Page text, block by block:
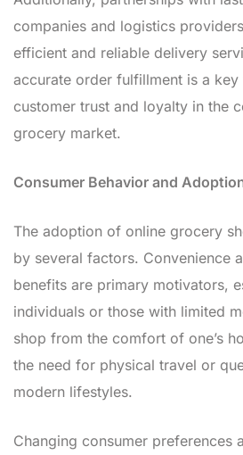
companies and logistics
efficient and reliable delivery
accurate order fulfillment is a
customer trust and loyalty in the
grocery market.
Consumer Behavior and
The adoption of online grocery
by several factors. Convenience
benefits are primary motivators,
individuals or those with limited
shop from the comfort of one’s
the need for physical travel or
modern lifestyles.
Changing consumer preferences